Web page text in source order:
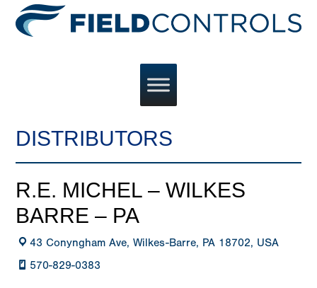
DISTRIBUTORS
R.E. MICHEL – WILKES
BARRE – PA
43 Conyngham Ave, Wilkes-Barre, PA 18702, USA
570-829-0383